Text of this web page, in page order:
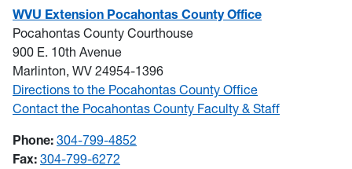
WVU Extension Pocahontas County Office
Pocahontas County Courthouse
900 E. 10th Avenue
Marlinton, WV 24954-1396
Directions to the Pocahontas County Office
Contact the Pocahontas County Faculty & Staff
Phone: 304-799-4852
Fax: 304-799-6272